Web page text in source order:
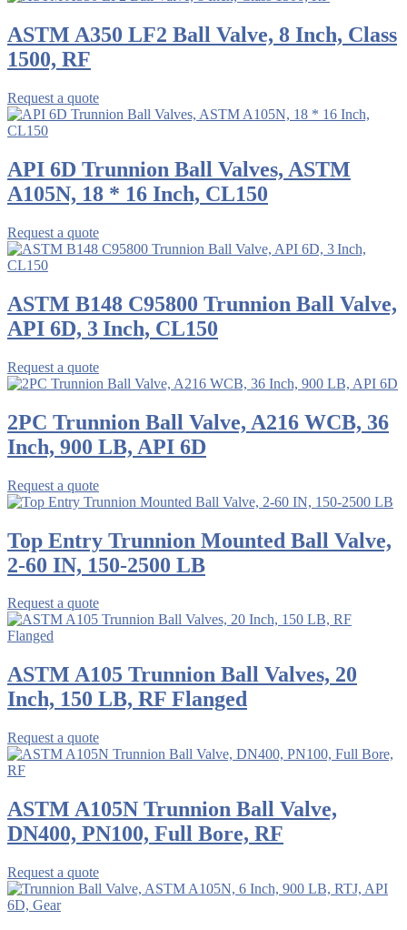
ASTM A350 LF2 Ball Valve, 8 Inch, Class
1500, RF
Request a quote
API 6D Trunnion Ball Valves, ASTM
A105N, 18 * 16 Inch, CL150
Request a quote
ASTM B148 C95800 Trunnion Ball Valve,
API 6D, 3 Inch, CL150
Request a quote
2PC Trunnion Ball Valve, A216 WCB, 36
Inch, 900 LB, API 6D
Request a quote
Top Entry Trunnion Mounted Ball Valve,
2-60 IN, 150-2500 LB
Request a quote
ASTM A105 Trunnion Ball Valves, 20
Inch, 150 LB, RF Flanged
Request a quote
ASTM A105N Trunnion Ball Valve,
DN400, PN100, Full Bore, RF
Request a quote